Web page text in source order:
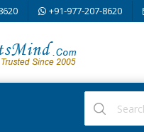
+91-977-207-8620